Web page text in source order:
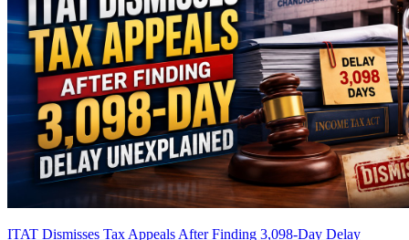
ITAT Dismisses Tax Appeals After Finding 3,098-Day Delay